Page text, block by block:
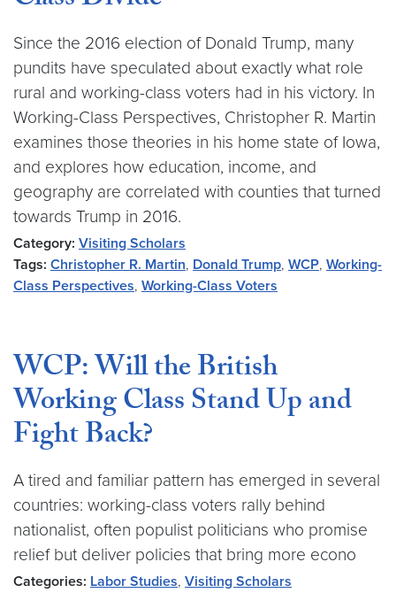
Since the 2016 election of Donald Trump, many
pundits have speculated about exactly what role
rural and working-class voters had in his victory. In
Working-Class Perspectives, Christopher R. Martin
examines those theories in his home state of Iowa,
and explores how education, income, and
geography are correlated with counties that turned
towards Trump in 2016.
Category: Visiting Scholars
Tags: Christopher R. Martin, Donald Trump, WCP, Working-
Class Perspectives, Working-Class Voters
WCP: Will the British
Working Class Stand Up and
Fight Back?
A tired and familiar pattern has emerged in several
countries: working-class voters rally behind
nationalist, often populist politicians who promise
relief but deliver policies that bring more econo
Categories: Labor Studies, Visiting Scholars